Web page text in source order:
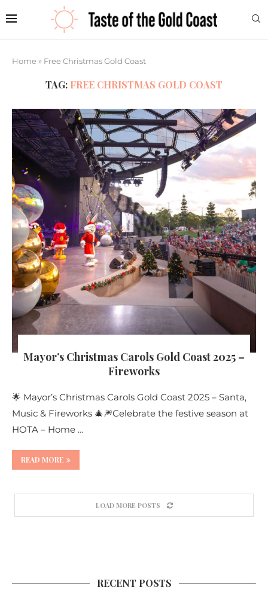
Home » Free Christmas Gold Coast
TAG: FREE CHRISTMAS GOLD COAST
Mayor’s Christmas Carols Gold Coast 2025 –
Fireworks
🌟 Mayor’s Christmas Carols Gold Coast 2025 – Santa,
Music & Fireworks 🎄🎆Celebrate the festive season at
HOTA – Home …
READ MORE
LOAD MORE POSTS
RECENT POSTS